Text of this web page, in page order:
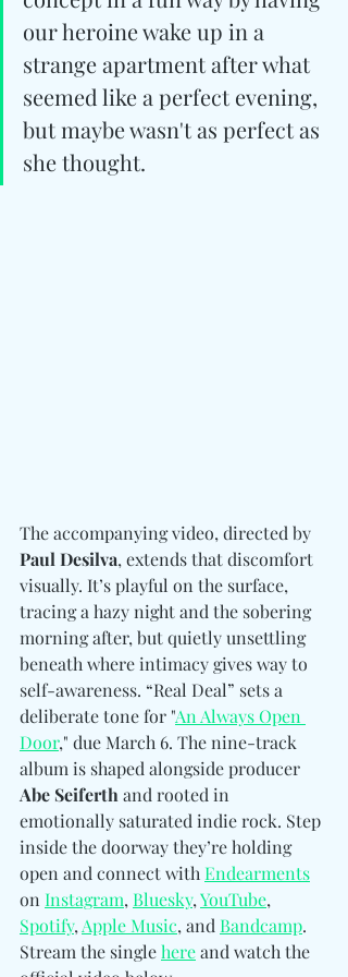
our heroine wake up in a
strange apartment after what
seemed like a perfect evening,
but maybe wasn't as perfect as
she thought.
The accompanying video, directed by
Paul Desilva, extends that discomfort
visually. It’s playful on the surface,
tracing a hazy night and the sobering
morning after, but quietly unsettling
beneath where intimacy gives way to
self-awareness. “Real Deal” sets a
deliberate tone for "An Always Open
Door," due March 6. The nine-track
album is shaped alongside producer
Abe Seiferth and rooted in
emotionally saturated indie rock. Step
inside the doorway they’re holding
open and connect with Endearments
on Instagram, Bluesky, YouTube,
Spotify, Apple Music, and Bandcamp.
Stream the single here and watch the